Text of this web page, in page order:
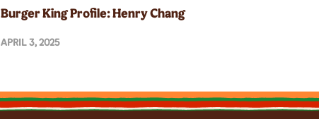
Burger King Profile: Henry Chang
APRIL 3, 2025